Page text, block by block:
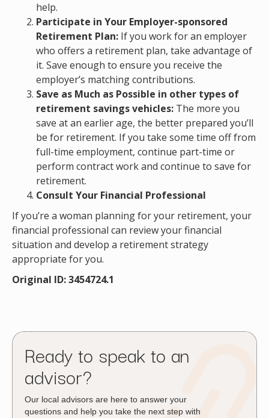
help.
Participate in Your Employer-sponsored
Retirement Plan: If you work for an employer
who offers a retirement plan, take advantage of
it. Save enough to ensure you receive the
employer’s matching contributions.
Save as Much as Possible in other types of
retirement savings vehicles: The more you
save at an earlier age, the better prepared you’ll
be for retirement. If you take some time off from
full-time employment, continue part-time or
perform contract work and continue to save for
retirement.
Consult Your Financial Professional
If you’re a woman planning for your retirement, your
financial professional can review your financial
situation and develop a retirement strategy
appropriate for you.
Original ID: 3454724.1
Ready to speak to an
advisor?
Our local advisors are here to answer your
questions and help you take the next step with